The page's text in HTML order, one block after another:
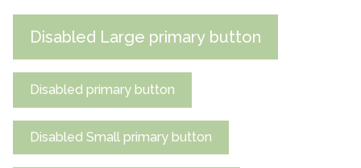
Disabled Large primary button
Disabled primary button
Disabled Small primary button